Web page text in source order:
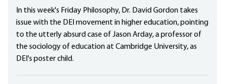
In this week's Friday Philosophy, Dr. David Gordon takes
issue with the DEI movement in higher education, pointing
to the utterly absurd case of Jason Arday, a professor of
the sociology of education at Cambridge University, as
DEI's poster child.